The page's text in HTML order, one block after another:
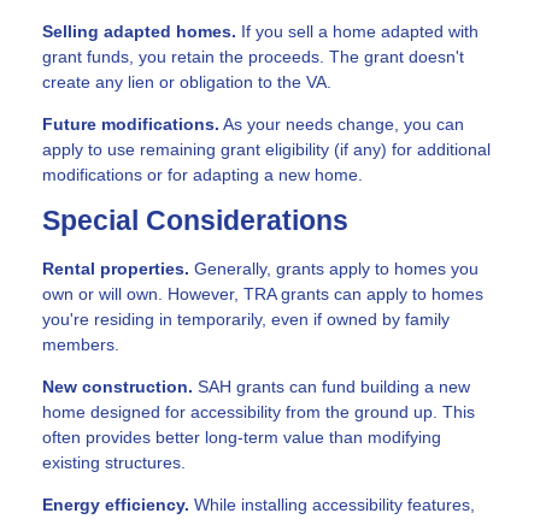
Selling adapted homes. If you sell a home adapted with
grant funds, you retain the proceeds. The grant doesn't
create any lien or obligation to the VA.
Future modifications. As your needs change, you can
apply to use remaining grant eligibility (if any) for additional
modifications or for adapting a new home.
Special Considerations
Rental properties. Generally, grants apply to homes you
own or will own. However, TRA grants can apply to homes
you're residing in temporarily, even if owned by family
members.
New construction. SAH grants can fund building a new
home designed for accessibility from the ground up. This
often provides better long-term value than modifying
existing structures.
Energy efficiency. While installing accessibility features,